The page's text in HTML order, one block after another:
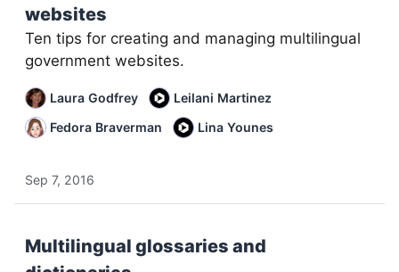
websites
Ten tips for creating and managing multilingual
government websites.
Laura Godfrey
Leilani Martinez
Fedora Braverman
Lina Younes
Sep 7, 2016
Multilingual glossaries and